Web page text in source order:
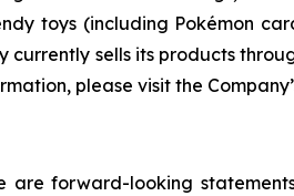
toys (including Pokémon
currently sells its products
please visit the
are forward-looking